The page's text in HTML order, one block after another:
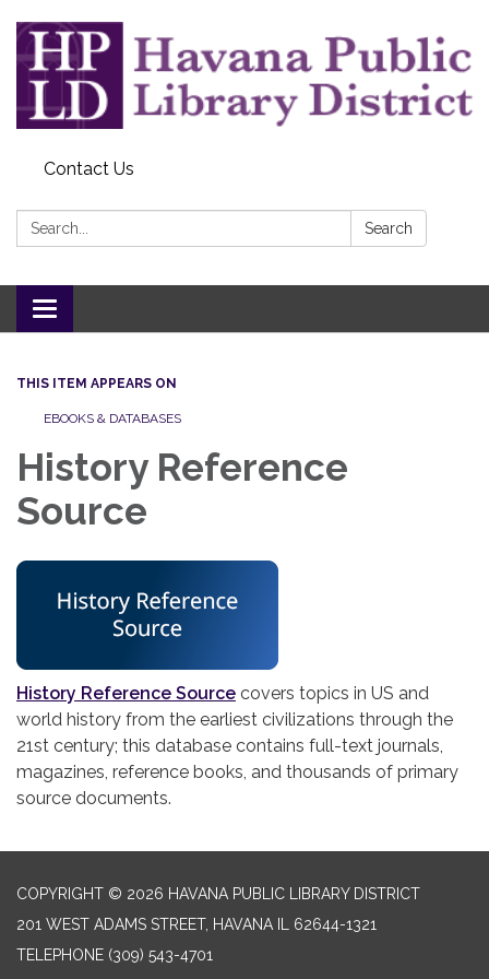
Contact Us
Search: Search
Toggle
navigation
THIS ITEM APPEARS ON
EBOOKS & DATABASES
History Reference
Source
History Reference Source covers topics in US and
world history from the earliest civilizations through the
21st century; this database contains full-text journals,
magazines, reference books, and thousands of primary
source documents.
COPYRIGHT © 2026 HAVANA PUBLIC LIBRARY DISTRICT
201 WEST ADAMS STREET, HAVANA IL 62644-1321
TELEPHONE (309) 543-4701